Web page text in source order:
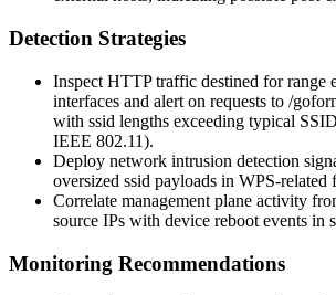
Detection Strategies
Inspect HTTP traffic destined for range
interfaces and alert on requests to /
with ssid lengths exceeding typical
IEEE 802.11).
Deploy network intrusion detection
oversized ssid payloads in WPS-related
Correlate management plane activity
source IPs with device reboot events in
Monitoring Recommendations